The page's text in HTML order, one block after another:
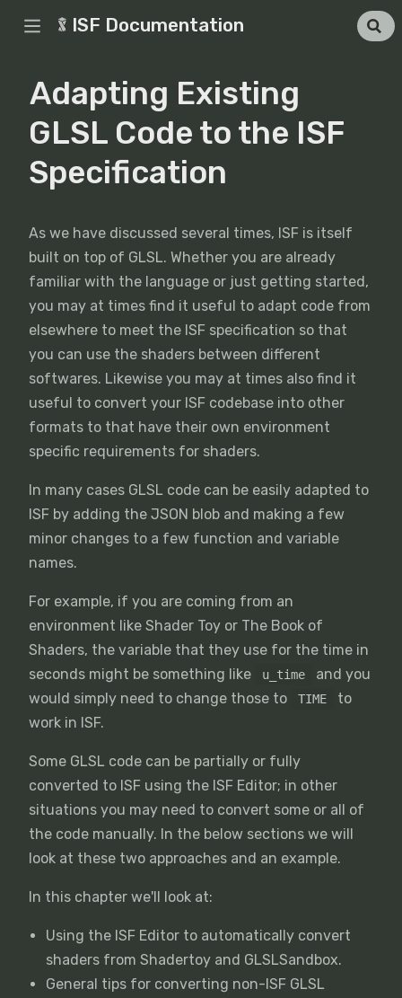
ISF Documentation
Adapting Existing
GLSL Code to the ISF
Specification
As we have discussed several times, ISF is itself
built on top of GLSL. Whether you are already
familiar with the language or just getting started,
you may at times find it useful to adapt code from
elsewhere to meet the ISF specification so that
you can use the shaders between different
softwares. Likewise you may at times also find it
useful to convert your ISF codebase into other
formats to that have their own environment
specific requirements for shaders.
In many cases GLSL code can be easily adapted to
ISF by adding the JSON blob and making a few
minor changes to a few function and variable
names.
For example, if you are coming from an
environment like Shader Toy or The Book of
Shaders, the variable that they use for the time in
seconds might be something like
u_time
and you
would simply need to change those to
TIME
to
work in ISF.
Some GLSL code can be partially or fully
converted to ISF using the ISF Editor; in other
situations you may need to convert some or all of
the code manually. In the below sections we will
look at these two approaches and an example.
In this chapter we'll look at:
Using the ISF Editor to automatically convert
shaders from Shadertoy and GLSLSandbox.
General tips for converting non-ISF GLSL